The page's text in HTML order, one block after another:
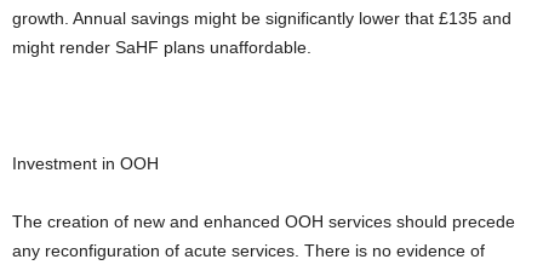
growth. Annual savings might be significantly lower that £135 and
might render SaHF plans unaffordable.
Investment in OOH
The creation of new and enhanced OOH services should precede
any reconfiguration of acute services. There is no evidence of